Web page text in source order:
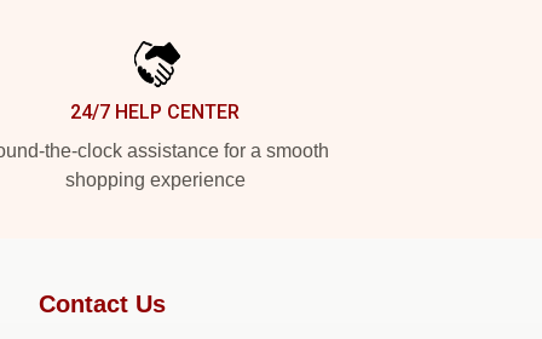
24/7 HELP CENTER
the-clock assistance for a smooth
shopping experience
Contact Us